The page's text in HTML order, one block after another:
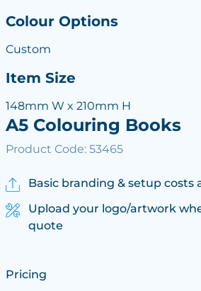
Colour Options
Custom
Item Size
148mm W x 210mm H
A5 Colouring Books
Product Code: 53465
Basic branding & setup costs
Upload your logo/artwork
quote
Pricing